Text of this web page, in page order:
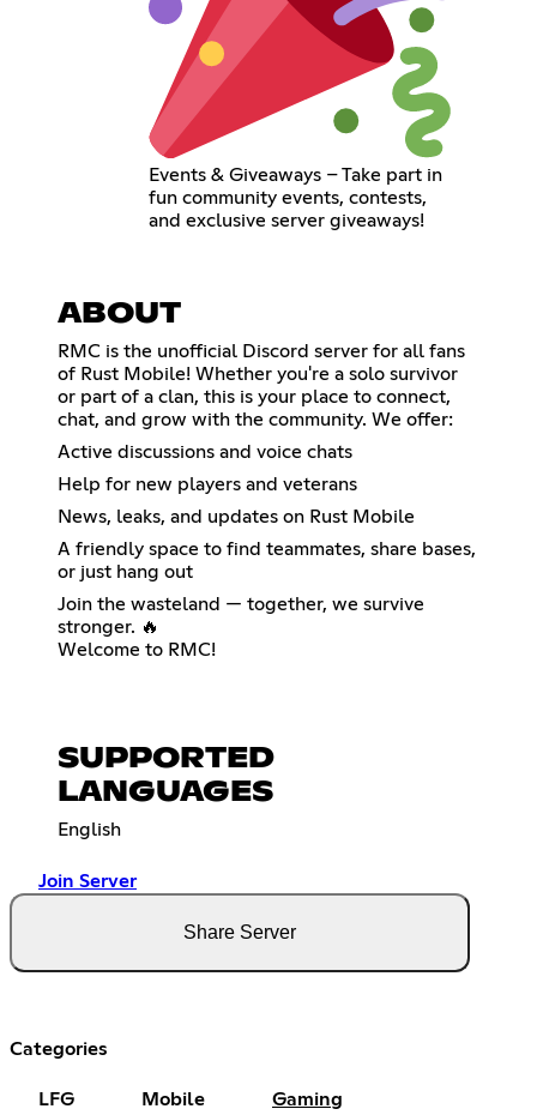
Events & Giveaways – Take part in
fun community events, contests,
and exclusive server giveaways!
ABOUT
RMC is the unofficial Discord server for all fans
of Rust Mobile! Whether you're a solo survivor
or part of a clan, this is your place to connect,
chat, and grow with the community. We offer:
Active discussions and voice chats
Help for new players and veterans
News, leaks, and updates on Rust Mobile
A friendly space to find teammates, share bases,
or just hang out
Join the wasteland — together, we survive
stronger. 🔥
Welcome to RMC!
SUPPORTED
LANGUAGES
English
Join Server
Share Server
Categories
LFG Mobile Gaming